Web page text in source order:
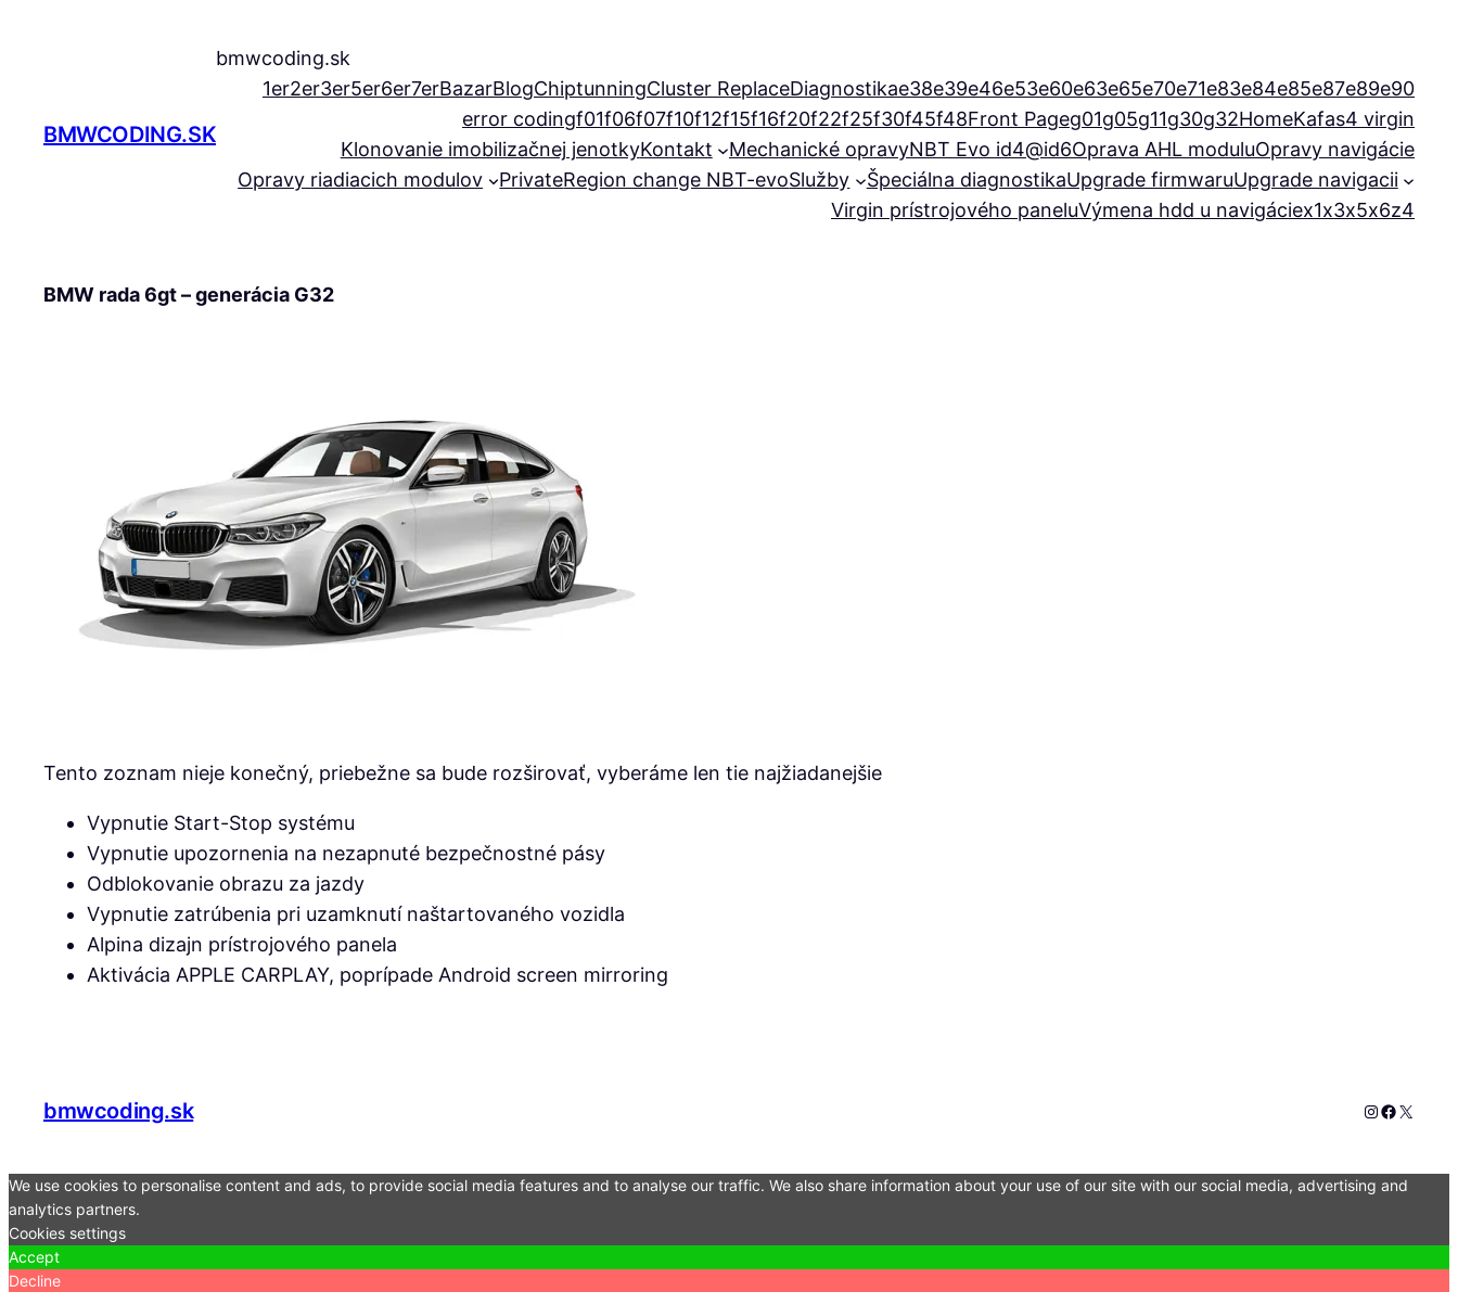
BMWCODING.SK
bmwcoding.sk
1er2er3er5er6er7erBazarBlogChiptunningCluster ReplaceDiagnostikae38e39e46e53e60e63e65e70e71e83e84e85e87e89e90
error codingf01f06f07f10f12f15f16f20f22f25f30f45f48Front Pageg01g05g11g30g32HomeKafas4 virgin
Klonovanie imobilizačnej jenotkyKontakt Mechanické opravyNBT Evo id4@id6Oprava AHL moduluOpravy navigácie
Opravy riadiacich modulov
PrivateRegion change NBT-evoSlužby Špeciálna diagnostikaUpgrade firmwaruUpgrade navigacii
Virgin prístrojového paneluVýmena hdd u navigáciex1x3x5x6z4
BMW rada 6gt – generácia G32
Tento zoznam nieje konečný, priebežne sa bude rozširovať, vyberáme len tie najžiadanejšie
Vypnutie Start-Stop systému
Vypnutie upozornenia na nezapnuté bezpečnostné pásy
Odblokovanie obrazu za jazdy
Vypnutie zatrúbenia pri uzamknutí naštartovaného vozidla
Alpina dizajn prístrojového panela
Aktivácia APPLE CARPLAY, poprípade Android screen mirroring
bmwcoding.sk Instagram
X
We use cookies to personalise content and ads, to provide social media features and to analyse our traffic. We also share information about your use of our site with our social media, advertising and
analytics partners.
Cookies settings
Accept
Decline